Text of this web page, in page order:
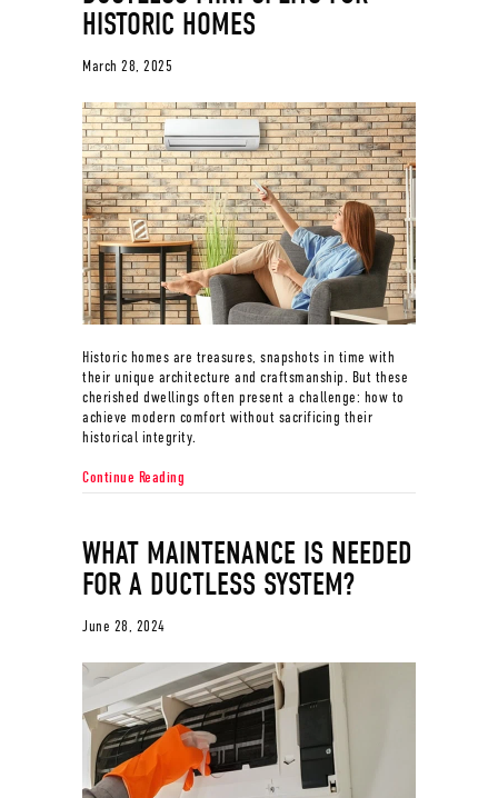
HISTORIC HOMES
March 28, 2025
Historic homes are treasures, snapshots in time with
their unique architecture and craftsmanship. But these
cherished dwellings often present a challenge: how to
achieve modern comfort without sacrificing their
historical integrity.
Continue Reading
WHAT MAINTENANCE IS NEEDED
FOR A DUCTLESS SYSTEM?
June 28, 2024